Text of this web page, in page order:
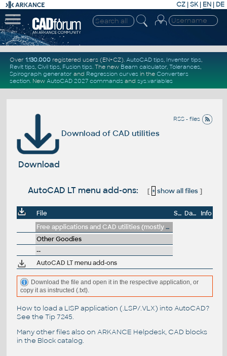
CZ | SK| EN | DE
Over 1.130.000registered users (EN+CZ). AutoCAD tips, Inventor tips,
Revit tips, Civil tips, Fusion tips. The new Beam calculator, Tolerances,
Spirograph generator and Regression curvesin the Converters
section. New AutoCAD 2027 commandsand sys.variables
RSS - files
Download of CAD utilities
Download
AutoCAD LT menu add-ons: [ + show all files]
File Size Date
Info
Free applications and CAD utilities (mostly our freeware & trials)
Other Goodies
--
AutoCAD LT menu add-ons
Download the file and open it in the respective application, or
copy it as instructed (.txt).
How to load a LISP application (.LSP/.VLX) into AutoCAD?
See the Tip 7245.
Many other files also on ARKANCE Helpdesk, CAD blocks
in the Block catalog.